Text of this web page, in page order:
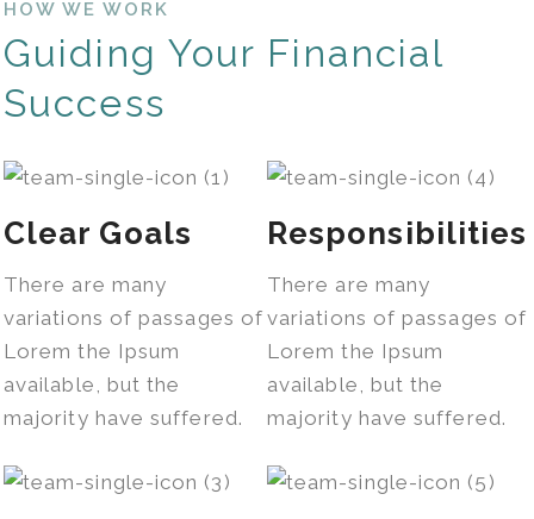
HOW WE WORK
Guiding Your Financial
Success
Clear Goals
There are many
variations of passages of
Lorem the Ipsum
available, but the
majority have suffered.
Responsibilities
There are many
variations of passages of
Lorem the Ipsum
available, but the
majority have suffered.